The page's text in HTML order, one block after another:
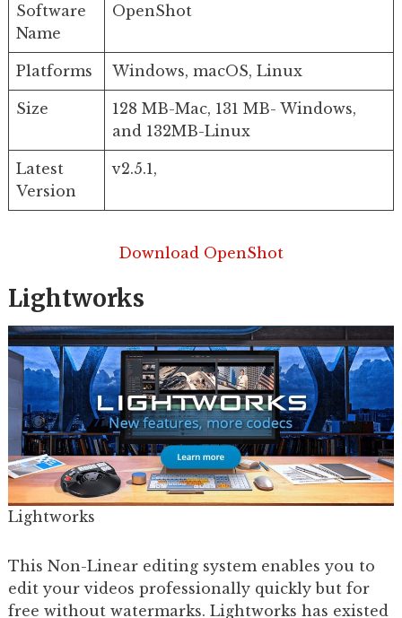
Software
Name
OpenShot
Platforms Windows, macOS, Linux
Size
128 MB-Mac, 131 MB- Windows,
and 132MB-Linux
Latest
Version
v2.5.1,
Download OpenShot
Lightworks
Lightworks
This Non-Linear editing system enables you to
edit your videos professionally quickly but for
free without watermarks. Lightworks has existed